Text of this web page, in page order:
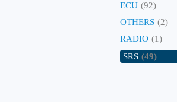
ECU (92)
OTHERS (2)
RADIO (1)
SRS (49)